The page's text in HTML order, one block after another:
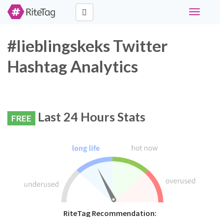
Toggle
#lieblingskeks Twitter
Hashtag Analytics
FREE Last 24 Hours Stats
RiteTag Recommendation: